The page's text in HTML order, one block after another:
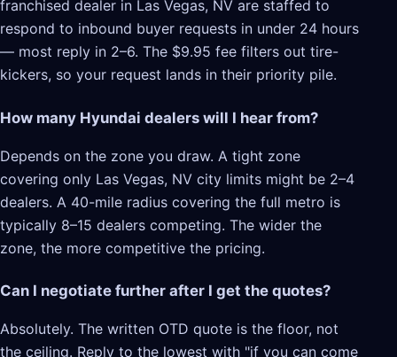
franchised dealer in Las Vegas, NV are staffed to
respond to inbound buyer requests in under 24 hours
— most reply in 2–6. The $9.95 fee filters out tire-
kickers, so your request lands in their priority pile.
How many Hyundai dealers will I hear from?
Depends on the zone you draw. A tight zone
covering only Las Vegas, NV city limits might be 2–4
dealers. A 40-mile radius covering the full metro is
typically 8–15 dealers competing. The wider the
zone, the more competitive the pricing.
Can I negotiate further after I get the quotes?
Absolutely. The written OTD quote is the floor, not
the ceiling. Reply to the lowest with "if you can come